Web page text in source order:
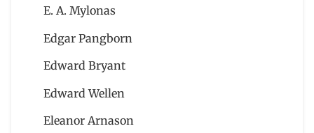
E. A. Mylonas
Edgar Pangborn
Edward Bryant
Edward Wellen
Eleanor Arnason